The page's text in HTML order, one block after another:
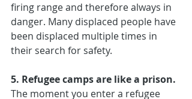
firing range and therefore always in
danger. Many displaced people have
been displaced multiple times in
their search for safety.
5. Refugee camps are like a prison.
The moment you enter a refugee